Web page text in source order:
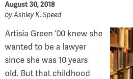
August 30, 2018
byAshley K. Speed
Artisia Green ’00 knew she
wanted to be a lawyer
since she was 10 years
old. But that childhood